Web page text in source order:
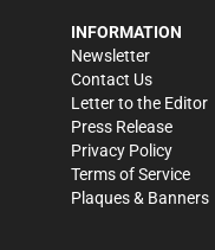
INFORMATION
Newsletter
Contact Us
Letter to the Editor
Press Release
Privacy Policy
Terms of Service
Plaques & Banners